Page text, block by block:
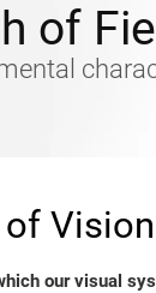
of
our visual